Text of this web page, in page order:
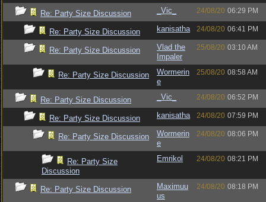
Re: Party Size Discussion _Vic_ 24/08/20 06:29 PM
Re: Party Size Discussion kanisatha 24/08/20 06:41 PM
Re: Party Size Discussion
Vlad the
Impaler
25/08/20 03:10 AM
Re: Party Size Discussion
Wormerin
e
25/08/20 08:58 AM
Re: Party Size Discussion _Vic_ 24/08/20 06:52 PM
Re: Party Size Discussion kanisatha 24/08/20 07:59 PM
Re: Party Size Discussion
Wormerin
e
24/08/20 08:06 PM
Re: Party Size
Discussion
Emrikol 24/08/20 08:21 PM
Re: Party Size Discussion
Maximuu
us
24/08/20 08:18 PM